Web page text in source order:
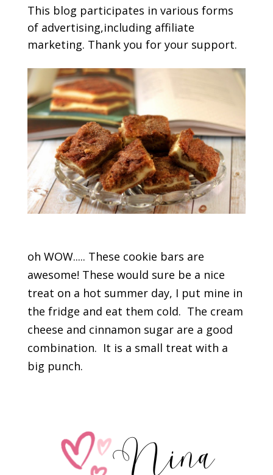
This blog participates in various forms
of advertising,including affiliate
marketing. Thank you for your support.
oh WOW..... These cookie bars are
awesome! These would sure be a nice
treat on a hot summer day, I put mine in
the fridge and eat them cold. The cream
cheese and cinnamon sugar are a good
combination. It is a small treat with a
big punch.